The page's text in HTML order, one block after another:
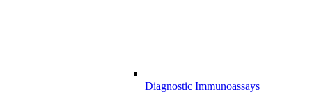
Diagnostic Immunoassays